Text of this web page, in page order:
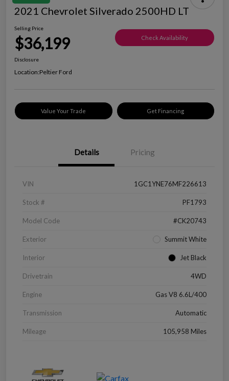
2021 Chevrolet Silverado 2500HD LT
Selling Price
$36,199 Check Availability
Disclosure
Location:Peltier Ford
Value Your Trade Get Financing
Details Pricing
VIN 1GC1YNE76MF226613
Stock # PF1793
Model Code #CK20743
Exterior Summit White
Interior Jet Black
Drivetrain 4WD
Engine Gas V8 6.6L/400
Transmission Automatic
Mileage 105,958 Miles